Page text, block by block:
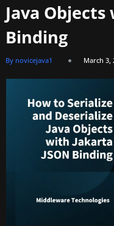
Java Objects
Binding
By novicejava1 March 3,